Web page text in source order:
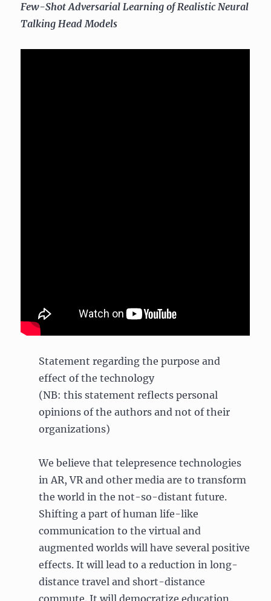
Few-Shot Adversarial Learning of Realistic Neural
Talking Head Models
Statement regarding the purpose and
effect of the technology
(NB: this statement reflects personal
opinions of the authors and not of their
organizations)
We believe that telepresence technologies
in AR, VR and other media are to transform
the world in the not-so-distant future.
Shifting a part of human life-like
communication to the virtual and
augmented worlds will have several positive
effects. It will lead to a reduction in long-
distance travel and short-distance